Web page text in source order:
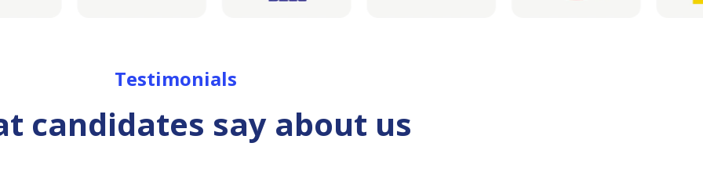
Testimonials
candidates say about us